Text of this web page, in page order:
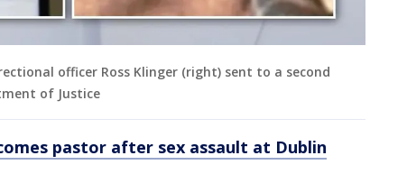
officer Ross Klinger (right) sent to a second
of Justice
pastor after sex assault at Dublin